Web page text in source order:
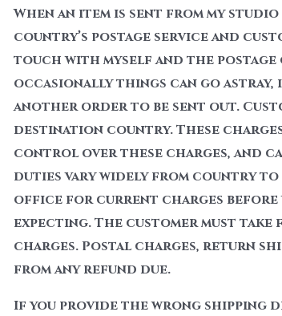
When an item is sent from my
country’s postage service and
touch with myself and the postage
occasionally things can go astray,
another order to be sent out.
destination country. These
control over these charges, and
duties vary widely from country
office for current charges before
expecting. The customer must
charges. Postal charges, return
from any refund due.
If you provide the wrong